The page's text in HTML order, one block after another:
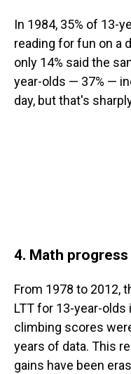
In 1984, 35% of 13-
reading for fun on a
only 14% said the
year-olds — 37% —
day, but that's
4. Math
From 1978 to 2012,
LTT for 13-year-
climbing scores
years of data. This
gains have been